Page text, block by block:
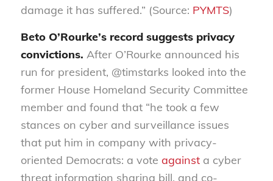
damage it has suffered.” (Source: PYMTS)
Beto O’Rourke’s record suggests privacy
convictions. After O’Rourke announced his
run for president, @timstarks looked intothe
former House Homeland Security Committee
member and found that “he took a few
stances on cyber and surveillance issues
that put him in company with privacy-
oriented Democrats: a vote againsta cyber
threat information sharing bill, and co-